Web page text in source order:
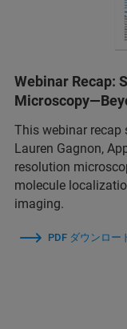
Webinar Recap:
This webinar recap
Lauren Gagnon,
resolution
molecule
imaging.
PDF ダウンロー